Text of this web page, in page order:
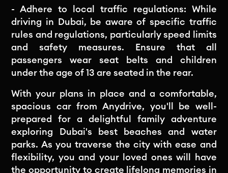
- Adhere to local traffic regulations: While
driving in Dubai, be aware of specific traffic
rules and regulations, particularly speed limits
and safety measures. Ensure that all
passengers wear seat belts and children
under the age of 13 are seated in the rear.
With your plans in place and a comfortable,
spacious car from Anydrive, you'll be well-
prepared for a delightful family adventure
exploring Dubai's best beaches and water
parks. As you traverse the city with ease and
flexibility, you and your loved ones will have
the opportunity to create lifelong memories in